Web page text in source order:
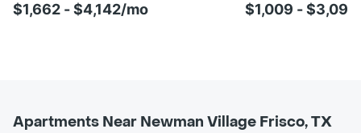
$1,662 - $4,142/mo $1,009 -
Apartments Near Newman Village Frisco, TX